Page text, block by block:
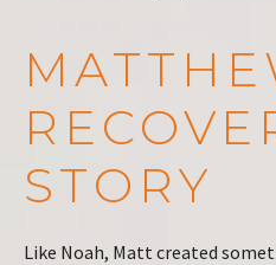
STORY
Like Noah, Matt created